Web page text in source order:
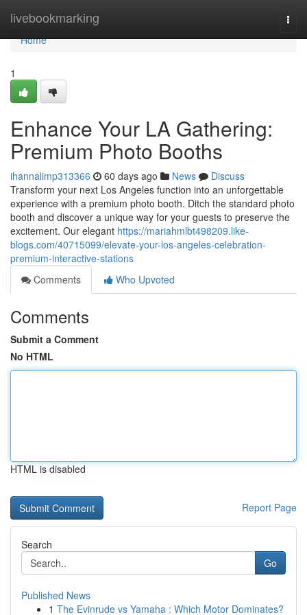
livebookmarking
Home
Home
1
Enhance Your LA Gathering:
Premium Photo Booths
ihannalimp313366 60 days ago News
Discuss
Transform your next Los Angeles function into an unforgettable
experience with a premium photo booth. Ditch the standard photo
booth and discover a unique way for your guests to preserve the
excitement. Our elegant https://mariahmlbt498209.like-
blogs.com/40715099/elevate-your-los-angeles-celebration-
premium-interactive-stations
Comments
Who Upvoted
Comments
Submit a Comment
No HTML
HTML is disabled
Report Page
Search
Go
Published News
1 The Evinrude vs Yamaha : Which Motor Dominates?